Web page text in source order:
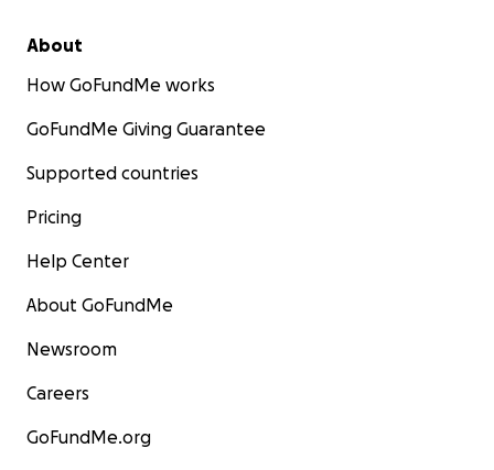
About
How GoFundMe works
GoFundMe Giving Guarantee
Supported countries
Pricing
Help Center
About GoFundMe
Newsroom
Careers
GoFundMe.org